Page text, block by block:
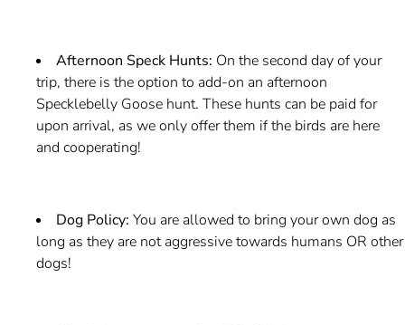
Afternoon Speck Hunts: On the second day of your
trip, there is the option to add-on an afternoon
Specklebelly Goose hunt. These hunts can be paid for
upon arrival, as we only offer them if the birds are here
and cooperating!
Dog Policy: You are allowed to bring your own dog as
long as they are not aggressive towards humans OR other
dogs!